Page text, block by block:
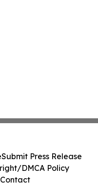
Submit Press Release
DMCA Policy
Contact